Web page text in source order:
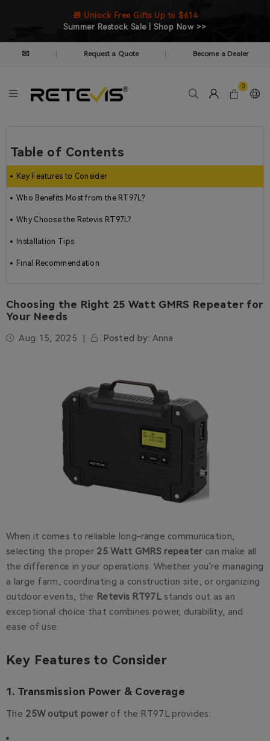
🎁 Unlock Free Gifts Up to $614
Summer Restock Sale | Shop Now >>
✉ Request a Quote Become a Dealer
0
Table of Contents
Key Features to Consider
Who Benefits Most from the RT97L?
Why Choose the Retevis RT97L?
Installation Tips
Final Recommendation
Choosing the Right 25 Watt GMRS Repeater for
Your Needs
Aug 15, 2025 Posted by: Anna
When it comes to reliable long-range communication,
selecting the proper 25 Watt GMRS repeatercan make all
the difference in your operations. Whether you're managing
a large farm, coordinating a construction site, or organizing
outdoor events, the Retevis RT97Lstands out as an
exceptional choice that combines power, durability, and
ease of use.
Key Features to Consider
1. Transmission Power & Coverage
The 25W output powerof the RT97L provides: